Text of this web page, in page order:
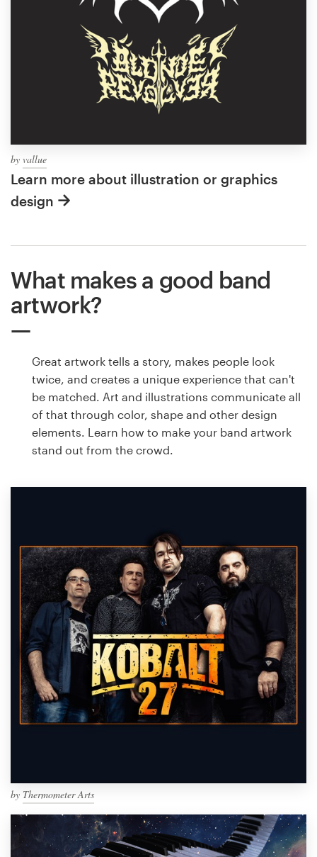
by vallue
Learn more about illustration or graphics
design
What makes a good band
artwork?
Great artwork tells a story, makes people look
twice, and creates a unique experience that can't
be matched. Art and illustrations communicate all
of that through color, shape and other design
elements. Learn how to make your band artwork
stand out from the crowd.
by Thermometer Arts